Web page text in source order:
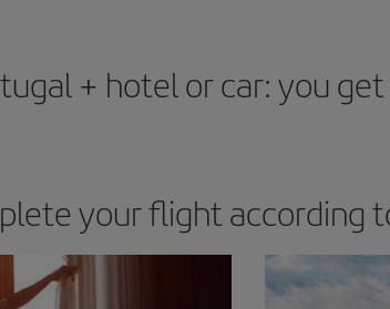
+ hotel or car: you
your flight according